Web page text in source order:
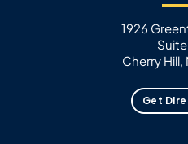
1926
Cherry
Get